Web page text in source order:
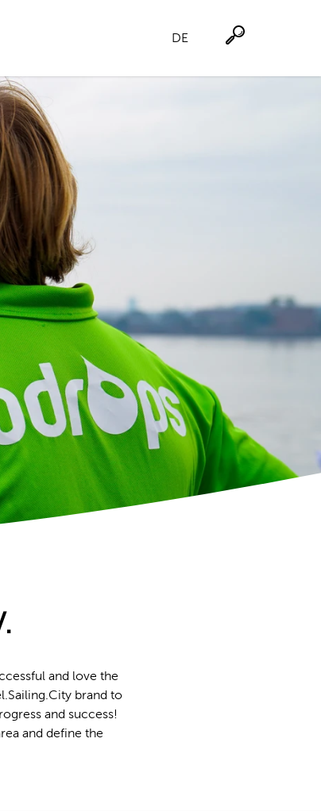
DE
and love the
brand to
and success!
and define the